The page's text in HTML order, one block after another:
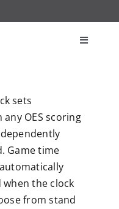
Toggle
sets
OES scoring
Game time
when the clock
from stand